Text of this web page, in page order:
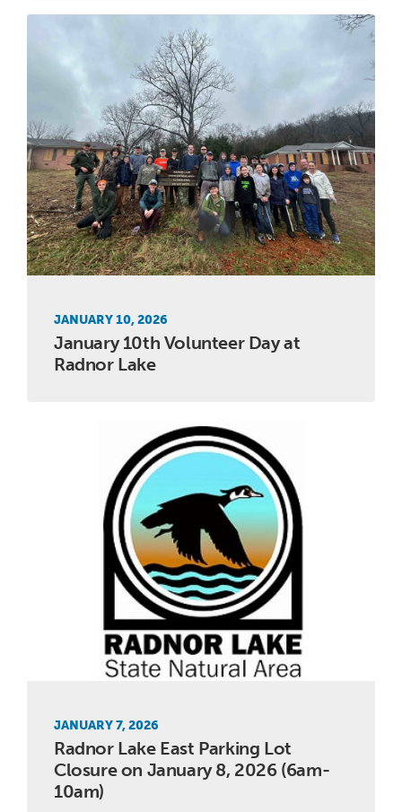
JANUARY 10, 2026
January 10th Volunteer Day at
Radnor Lake
JANUARY 7, 2026
Radnor Lake East Parking Lot
Closure on January 8, 2026 (6am-
10am)